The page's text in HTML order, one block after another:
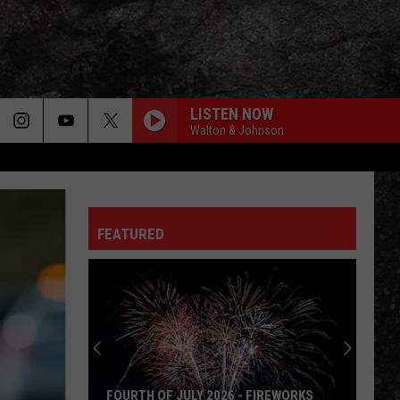
LISTEN NOW
Walton & Johnson
Boston
FEELIN SATISFIED
Boston
Benatar
HIT ME WITH YOUR BEST SHOT
Pat Benatar
Best Shots
Led
IMMIGRANT SONG
Led Zeppelin
FEATURED
FOURTH OF JULY 2026 - FIREWORKS